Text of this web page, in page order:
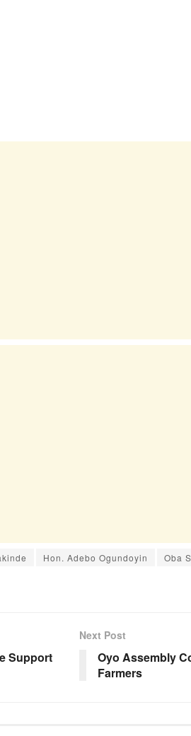
Hon. Adebo Ogundoyin
Oba
Support
Next Post
Oyo Assembly
Farmers